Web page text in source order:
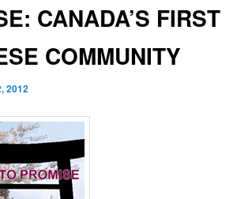
CANADA’S FIRST
COMMUNITY
2012